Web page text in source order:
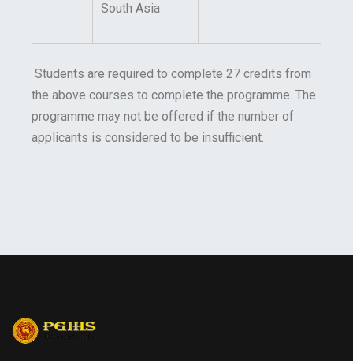
South Asia
Students are required to complete 27 credits from
the above courses to complete the programme. The
programme may not be offered if the number of
applicants is considered to be insufficient.